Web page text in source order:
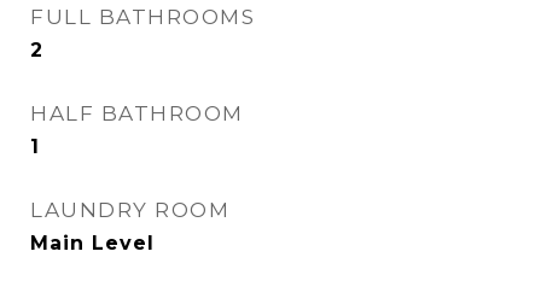
FULL BATHROOMS
2
HALF BATHROOM
1
LAUNDRY ROOM
Main Level